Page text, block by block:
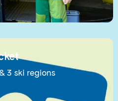
3 ski regions